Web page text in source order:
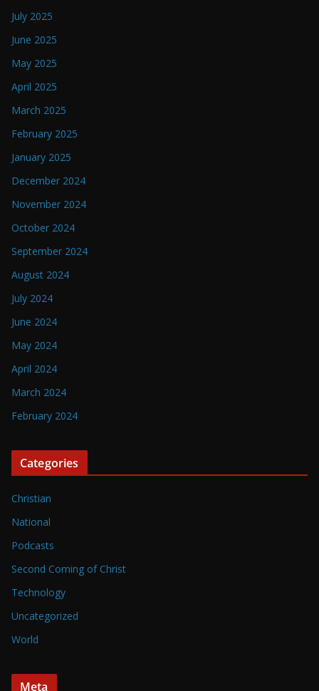
July 2025
June 2025
May 2025
April 2025
March 2025
February 2025
January 2025
December 2024
November 2024
October 2024
September 2024
August 2024
July 2024
June 2024
May 2024
April 2024
March 2024
February 2024
Categories
Christian
National
Podcasts
Second Coming of Christ
Technology
Uncategorized
World
Meta